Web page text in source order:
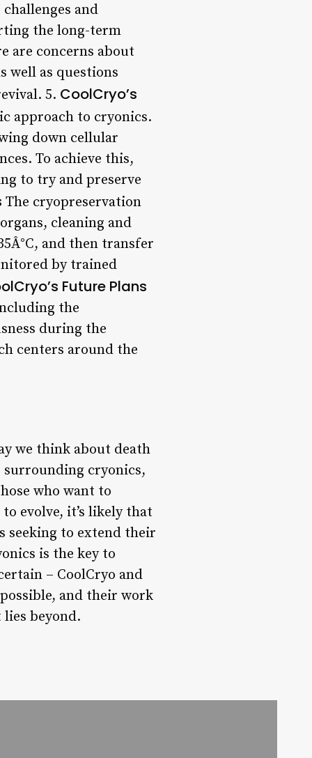
and
the long-term
are concerns about
well as questions
5. CoolCryo’s
approach to cryonics.
down cellular
To achieve this,
to try and preserve
The cryopreservation
cleaning and
and then transfer
by trained
Future Plans
the
during the
centers around the
we think about death
surrounding cryonics,
who want to
evolve, it’s likely that
seeking to extend their
is the key to
– CoolCryo and
and their work
beyond.